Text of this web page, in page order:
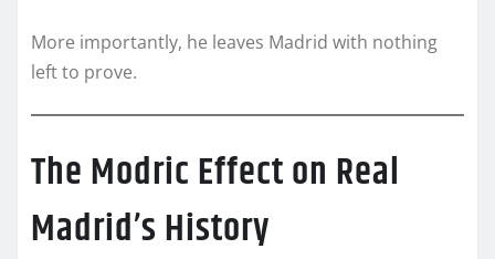
More importantly, he leaves Madrid with nothing
left to prove.
The Modric Effect on Real
Madrid’s History